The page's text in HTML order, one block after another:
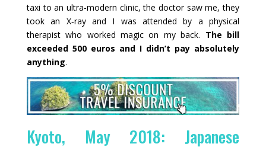
taxi to an ultra‑modern clinic, the doctor saw me, they
took an X‑ray and I was attended by a physical
therapist who worked magic on my back. The bill
exceeded 500 euros and I didn’t pay absolutely
anything.
Kyoto, May 2018: Japanese